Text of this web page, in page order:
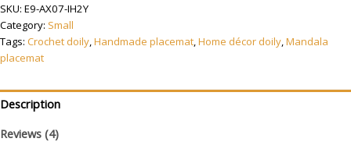
Handmade
Table
Mat
Small
Multicolour
SKU: E9-AX07-IH2Y
Category: Small
Tags: Crochet doily,Handmade placemat,Home décor doily,Mandala
placemat
Description
Reviews (4)